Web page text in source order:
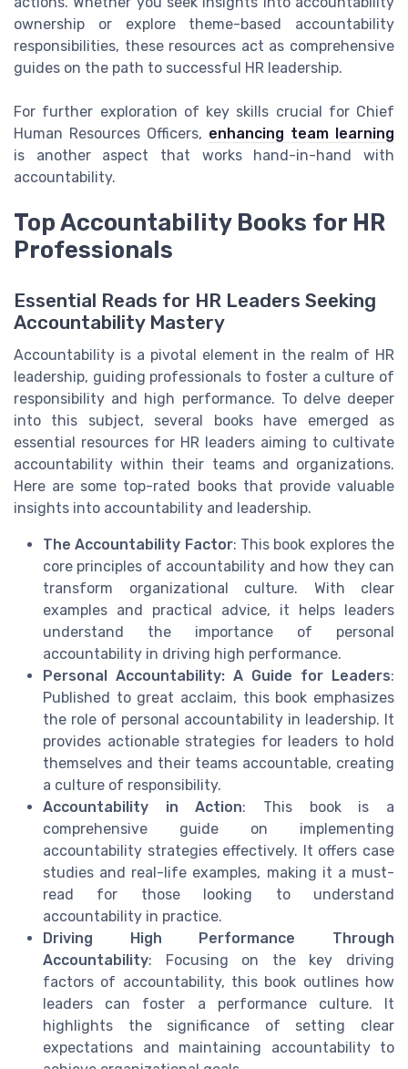
ownership or explore theme-based accountability
responsibilities, these resources act as comprehensive
guides on the path to successful HR leadership.
For further exploration of key skills crucial for Chief
Human Resources Officers, enhancing team learning
is another aspect that works hand-in-hand with
accountability.
Top Accountability Books for HR
Professionals
Essential Reads for HR Leaders Seeking
Accountability Mastery
Accountability is a pivotal element in the realm of HR
leadership, guiding professionals to foster a culture of
responsibility and high performance. To delve deeper
into this subject, several books have emerged as
essential resources for HR leaders aiming to cultivate
accountability within their teams and organizations.
Here are some top-rated books that provide valuable
insights into accountability and leadership.
The Accountability Factor: This book explores the
core principles of accountability and how they can
transform organizational culture. With clear
examples and practical advice, it helps leaders
understand the importance of personal
accountability in driving high performance.
Personal Accountability: A Guide for Leaders:
Published to great acclaim, this book emphasizes
the role of personal accountability in leadership. It
provides actionable strategies for leaders to hold
themselves and their teams accountable, creating
a culture of responsibility.
Accountability in Action: This book is a
comprehensive guide on implementing
accountability strategies effectively. It offers case
studies and real-life examples, making it a must-
read for those looking to understand
accountability in practice.
Driving High Performance Through
Accountability: Focusing on the key driving
factors of accountability, this book outlines how
leaders can foster a performance culture. It
highlights the significance of setting clear
expectations and maintaining accountability to